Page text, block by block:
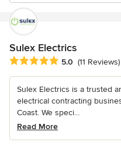
Sulex Electrics
Average rating: 5 out of 5
5.0 (11 Reviews)
Sulex Electrics is a trusted
electrical contracting
Coast. We speci...
Read More